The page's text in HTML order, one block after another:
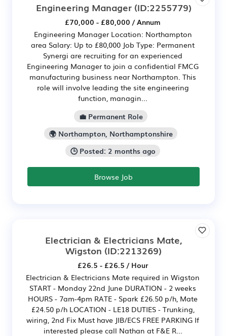
Engineering Manager(ID:2255779)
£70,000 - £80,000 / Annum
Engineering Manager Location: Northampton
area Salary: Up to £80,000 Job Type: Permanent
Synergi are recruiting for an experienced
Engineering Manager to join a confidential FMCG
manufacturing business near Northampton. This
role will involve leading the site engineering
function, managin...
💼 Permanent Role
🌍 Northampton, Northamptonshire
🕒 Posted: 2 months ago
Browse Job
Electrician & Electricians Mate,
Wigston (ID:2213269)
£26.5 - £26.5 / Hour
Electrician & Electricians Mate required in Wigston
START - Monday 22nd June DURATION - 2 weeks
HOURS - 7am-4pm RATE - Spark £26.50 p/h, Mate
£24.50 p/h LOCATION - LE18 DUTIES - Trunking,
wiring, 2nd Fix Must have JIB/ECS FREE PARKING If
interested please call Nathan at F&E R...